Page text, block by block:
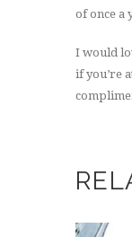
of once a
I would
if you’re